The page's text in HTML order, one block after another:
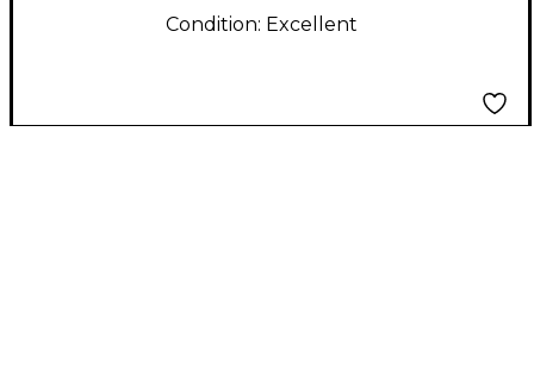
Condition: Excellent